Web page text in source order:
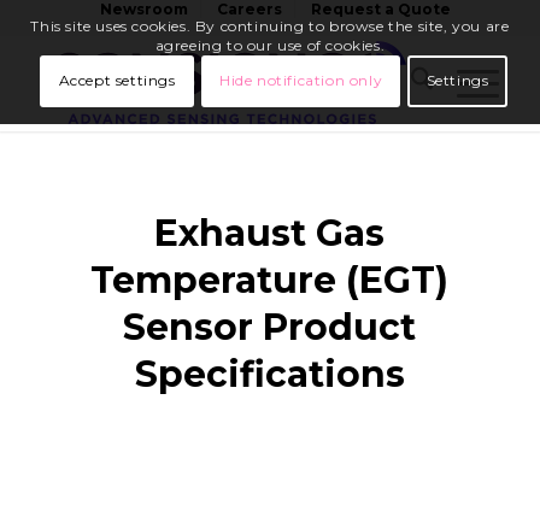
Newsroom Careers Request a Quote
Exhaust Gas
Temperature (EGT)
Sensor Product
Specifications
This site uses cookies. By continuing to browse the site, you are
agreeing to our use of cookies.
Accept settings
Hide notification only Settings